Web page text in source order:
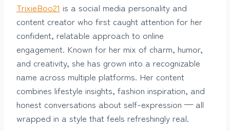
TrixieBoo21 is a social media personality and
content creator who first caught attention for her
confident, relatable approach to online
engagement. Known for her mix of charm, humor,
and creativity, she has grown into a recognizable
name across multiple platforms. Her content
combines lifestyle insights, fashion inspiration, and
honest conversations about self-expression — all
wrapped in a style that feels refreshingly real.